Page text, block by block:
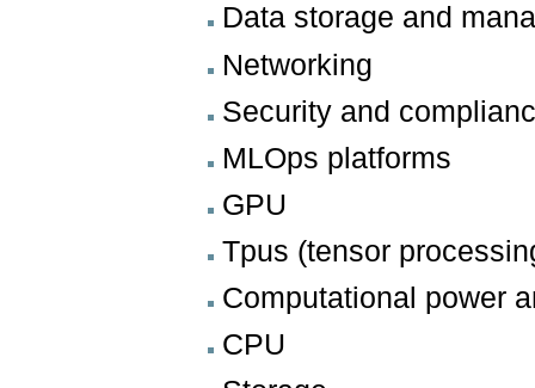
Data storage and
Networking
Security and
MLOps platforms
GPU
Tpus (tensor
Computational power
CPU